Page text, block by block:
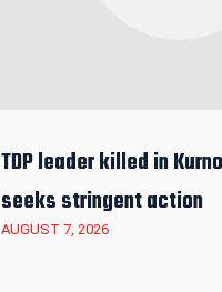
TDP leader killed in
seeks stringent action
AUGUST 7, 2026